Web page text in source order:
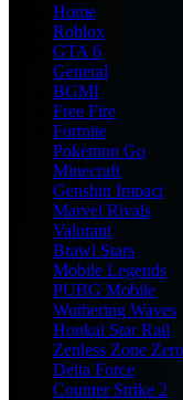
Home
Roblox
GTA 6
General
BGMI
Free Fire
Fortnite
Pokemon Go
Minecraft
Genshin Impact
Marvel Rivals
Valorant
Brawl Stars
Mobile Legends
PUBG Mobile
Wuthering Waves
Honkai Star Rail
Zenless Zone Zero
Delta Force
Counter Strike 2